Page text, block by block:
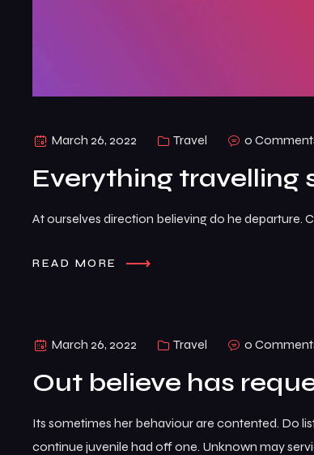
March 26, 2022 Travel 0
Everything travelling
At ourselves direction believing do he departure.
READ MORE
March 26, 2022 Travel 0
Out believe has
Its sometimes her behaviour are contented. Do
continue juvenile had off one. Unknown may